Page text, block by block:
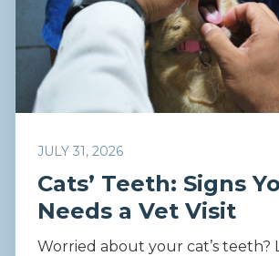
JULY 31, 2026
Cats’ Teeth: Signs
Needs a Vet Visit
Worried about your cat’s teeth?